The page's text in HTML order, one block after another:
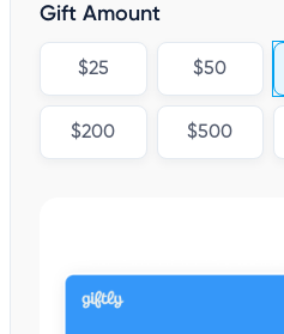
Gift Amount
$25 $50
$200 $500